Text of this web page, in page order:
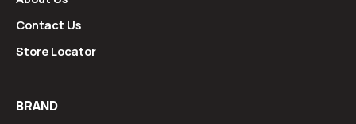
Contact Us
Store Locator
BRAND